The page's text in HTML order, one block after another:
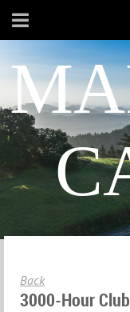
Back
3000-Hour Club